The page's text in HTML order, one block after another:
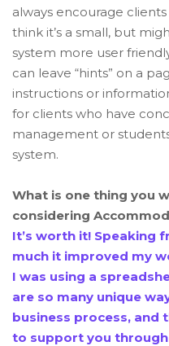
always encourage
think it’s a small, but
system more user
can leave “hints” on a
instructions or
for clients who have
management or
system.
What is one thing you
considering
It’s worth it! Speaking
much it improved my
I was using a
are so many unique
business process, and
to support you